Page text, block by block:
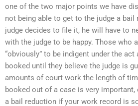
one of the two major points we have
not being able to get to the judge a
judge decides to file it, he will have to
with the judge to be happy. Those who
“obviously” to be indigent under the
booked until they believe the judge is
amounts of court work the length of
booked out of a case is very
a bail reduction if your work record is